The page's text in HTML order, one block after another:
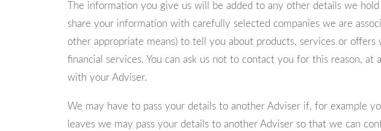
The information you give us will be added to any other details we
share your information with carefully selected companies we are
other appropriate means) to tell you about products, services or
financial services. You can ask us not to contact you for this reason,
with your Adviser.
We may have to pass your details to another Adviser if, for example
leaves we may pass your details to another Adviser so that we can